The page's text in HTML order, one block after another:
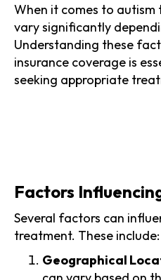
When it comes to
vary significantly
Understanding these
insurance coverage is
seeking appropriate
Factors
Several factors can
treatment. These include:
Geographical